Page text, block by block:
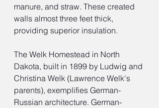
manure, and straw. These created
walls almost three feet thick,
providing superior insulation.
The Welk Homestead in North
Dakota, built in 1899 by Ludwig and
Christina Welk (Lawrence Welk's
parents), exemplifies German-
Russian architecture. German-